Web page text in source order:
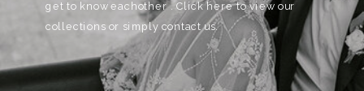
get to know eachother . Click here to view our
collections or simply contact us.